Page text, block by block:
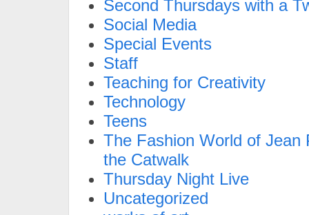
Second Thursdays with a
Social Media
Special Events
Staff
Teaching for Creativity
Technology
Teens
The Fashion World of Jean
the Catwalk
Thursday Night Live
Uncategorized